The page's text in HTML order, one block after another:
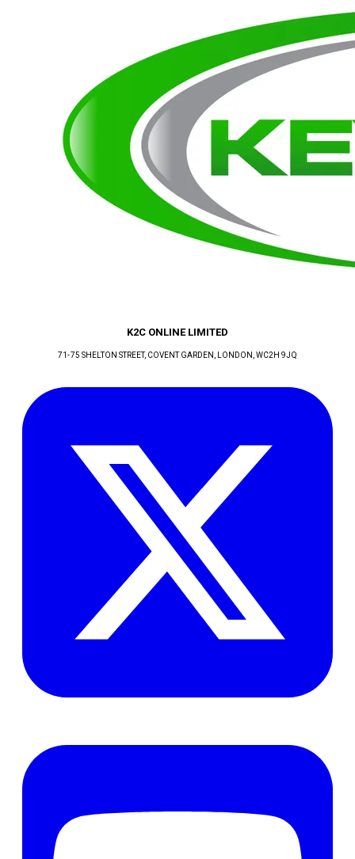
K2C ONLINE LIMITED
71-75 SHELTON STREET, COVENT GARDEN , LONDON , WC2H 9JQ